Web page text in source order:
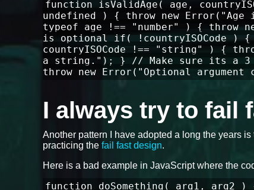
function isValidAge( age,
undefined ) { throw new
typeof age !== "number" ) { throw
is optional if( !countryISOCode )
countryISOCode !== "string" ) {
a string."); } // Make sure its a 3
throw new Error("Optional
I always try to fail
Another pattern I have adopted a long the years
practicing the fail fast design.
Here is a bad example in JavaScript where the
function doSomething( arg1,